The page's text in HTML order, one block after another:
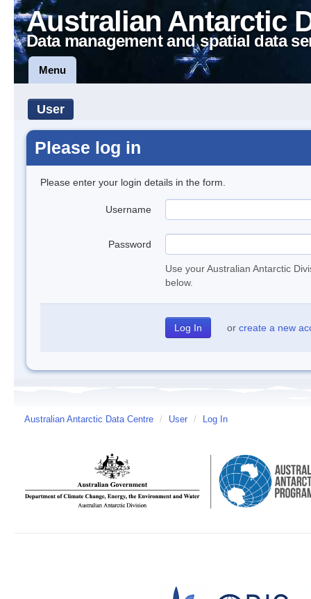
Australian Antarctic
Data management and spatial data
Menu
User
Please log in
Please enter your login details in the form.
Username
Password
Use your Australian Antarctic
below.
or create a new
Australian Antarctic Data Centre / User / Log In